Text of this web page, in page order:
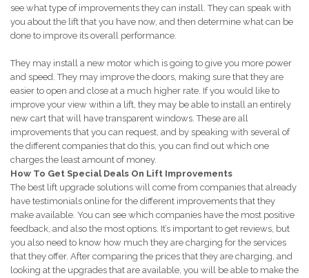
see what type of improvements they can install. They can speak with
you about the lift that you have now, and then determine what can be
done to improve its overall performance.
They may install a new motor which is going to give you more power
and speed. They may improve the doors, making sure that they are
easier to open and close at a much higher rate. If you would like to
improve your view within a lift, they may be able to install an entirely
new cart that will have transparent windows. These are all
improvements that you can request, and by speaking with several of
the different companies that do this, you can find out which one
charges the least amount of money.
How To Get Special Deals On Lift Improvements
The best lift upgrade solutions will come from companies that already
have testimonials online for the different improvements that they
make available. You can see which companies have the most positive
feedback, and also the most options. It’s important to get reviews, but
you also need to know how much they are charging for the services
that they offer. After comparing the prices that they are charging, and
looking at the upgrades that are available, you will be able to make the